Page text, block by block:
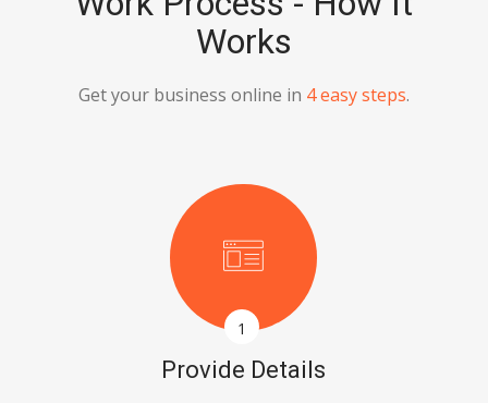
Works
Get your business online in 4 easy steps.
1
Provide Details